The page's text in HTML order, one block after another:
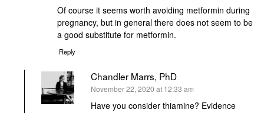
Of course it seems worth avoiding metformin during
pregnancy, but in general there does not seem to be
a good substitute for metformin.
Reply
Chandler Marrs, PhD
says:
November 22, 2020 at 12:33 am
Have you consider thiamine? Evidence